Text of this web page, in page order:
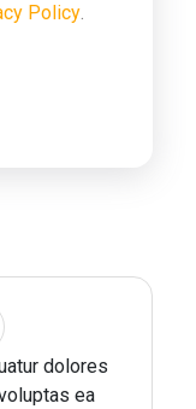
Policy.
dolores
ea